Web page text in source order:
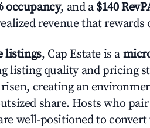
occupancy, and a $140
revenue that rewards
listings, Cap Estate is a
listing quality and pricing
creating an
share. Hosts who
well-positioned to